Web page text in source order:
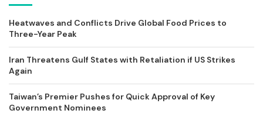
Heatwaves and Conflicts Drive Global Food Prices to
Three-Year Peak
Iran Threatens Gulf States with Retaliation if US Strikes
Again
Taiwan’s Premier Pushes for Quick Approval of Key
Government Nominees